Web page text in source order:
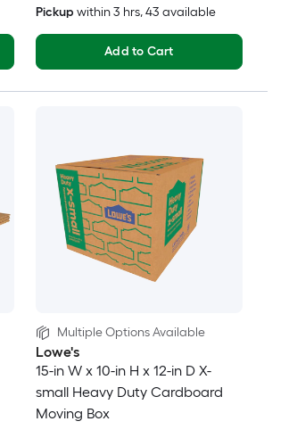
Pickup within3 hrs, 43 available
Add to Cart
Multiple Options Available
Lowe's
15-in W x 10-in H x 12-in D X-
small Heavy Duty Cardboard
Moving Box